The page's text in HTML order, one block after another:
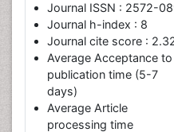
Journal ISSN : 2572-
Journal h-index : 8
Journal cite score :
Average Acceptance to
publication time (5-7
days)
Average Article
processing time